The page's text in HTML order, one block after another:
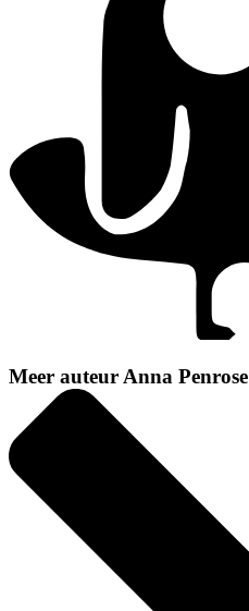
Meer auteur Anna Penrose